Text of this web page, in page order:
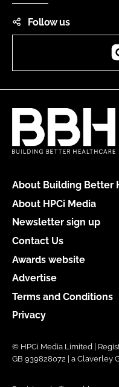
Follow us
About Building Better
About HPCi Media
Newsletter sign up
Contact Us
Awards website
Advertise
Terms and Conditions
Privacy
© HPCi Media Limited |
GB 939828072 | a Claverley